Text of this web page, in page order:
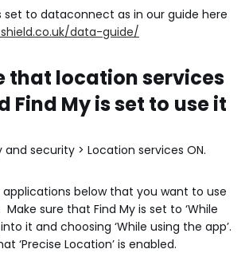
set to dataconnect as in our guide here
data-guide/
that location services
Find My is set to use it
and security > Location services ON.
below that you want to use
sure that Find My is set to ‘While
it and choosing ‘While using the app’.
‘Precise Location’ is enabled.